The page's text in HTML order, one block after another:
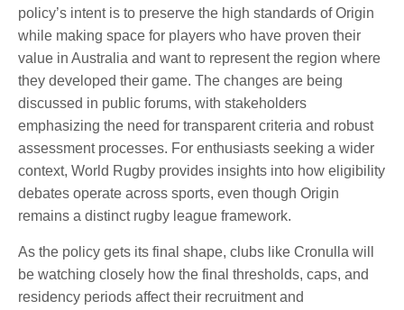
policy’s intent is to preserve the high standards of Origin
while making space for players who have proven their
value in Australia and want to represent the region where
they developed their game. The changes are being
discussed in public forums, with stakeholders
emphasizing the need for transparent criteria and robust
assessment processes. For enthusiasts seeking a wider
context, World Rugby provides insights into how eligibility
debates operate across sports, even though Origin
remains a distinct rugby league framework.
As the policy gets its final shape, clubs like Cronulla will
be watching closely how the final thresholds, caps, and
residency periods affect their recruitment and